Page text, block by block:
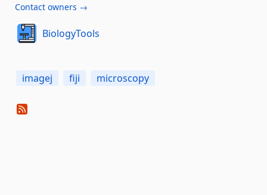
Contact owners →
BiologyTools
imagej fiji microscopy